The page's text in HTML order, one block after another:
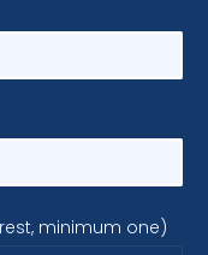
minimum one)